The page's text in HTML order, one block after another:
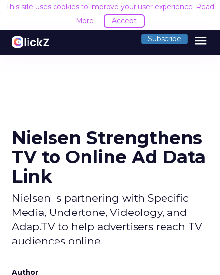
This site uses cookies to improve your user experience. Read
More
Accept
Subscribe menu
Nielsen Strengthens
TV to Online Ad Data
Link
Nielsen is partnering with Specific
Media, Undertone, Videology, and
Adap.TV to help advertisers reach TV
audiences online.
Author